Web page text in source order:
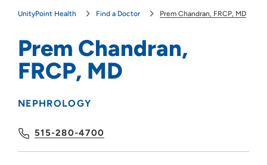
UnityPoint Health Find a Doctor Prem Chandran, FRCP, MD
Prem Chandran,
FRCP, MD
NEPHROLOGY
515-280-4700